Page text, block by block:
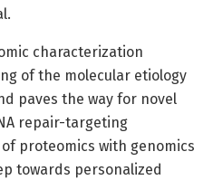
characterization
of the molecular etiology
paves the way for novel
repair-targeting
proteomics with genomics
towards personalized